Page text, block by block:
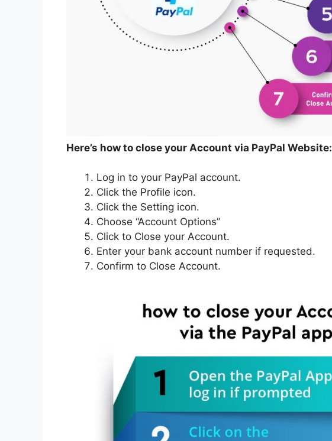
Here’s how to close your Account via PayPal Website:
Log in to your PayPal account.
Click the Profile icon.
Click the Setting icon.
Choose “Account Options”
Click to Close your Account.
Enter your bank account number if requested.
Confirm to Close Account.